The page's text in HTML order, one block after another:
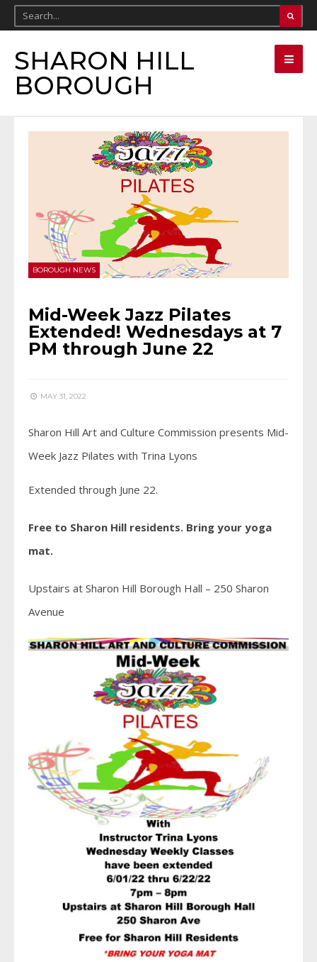
SHARON HILL
BOROUGH
BOROUGH NEWS
Mid-Week Jazz Pilates
Extended! Wednesdays at 7
PM through June 22
MAY 31, 2022
Sharon Hill Art and Culture Commission presents Mid-
Week Jazz Pilates with Trina Lyons
Extended through June 22.
Free to Sharon Hill residents. Bring your yoga
mat.
Upstairs at Sharon Hill Borough Hall – 250 Sharon
Avenue